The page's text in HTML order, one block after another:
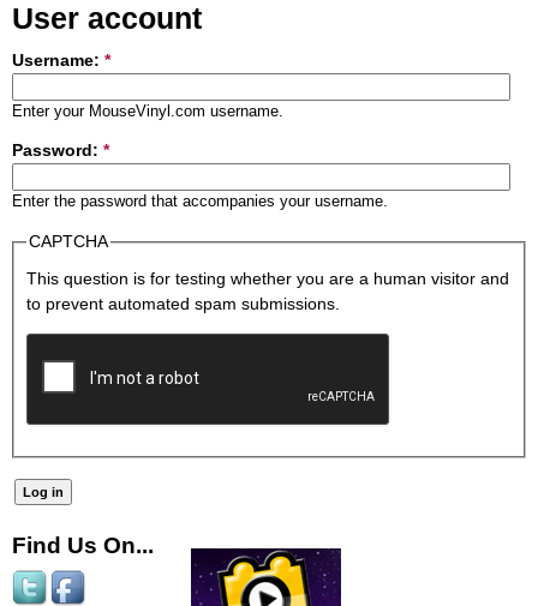
User account
Username: *
Enter your MouseVinyl.com username.
Password: *
Enter the password that accompanies your username.
CAPTCHA
This question is for testing whether you are a human visitor and
to prevent automated spam submissions.
Find Us On...